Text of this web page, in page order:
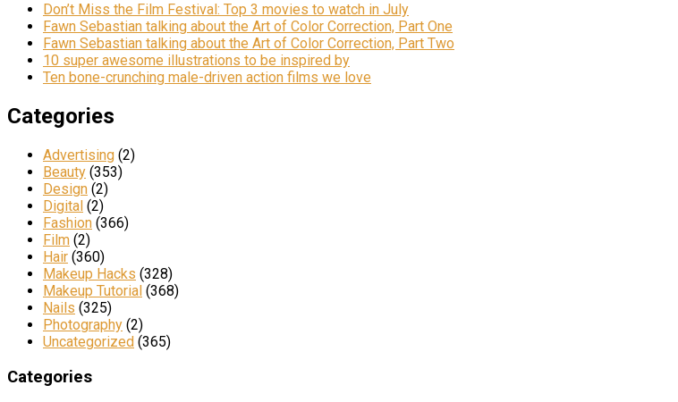
Don’t Miss the Film Festival: Top 3 movies to watch in July
Fawn Sebastian talking about the Art of Color Correction, Part One
Fawn Sebastian talking about the Art of Color Correction, Part Two
10 super awesome illustrations to be inspired by
Ten bone-crunching male-driven action films we love
Categories
Advertising (2)
Beauty (353)
Design (2)
Digital (2)
Fashion (366)
Film (2)
Hair (360)
Makeup Hacks (328)
Makeup Tutorial (368)
Nails (325)
Photography (2)
Uncategorized (365)
Categories